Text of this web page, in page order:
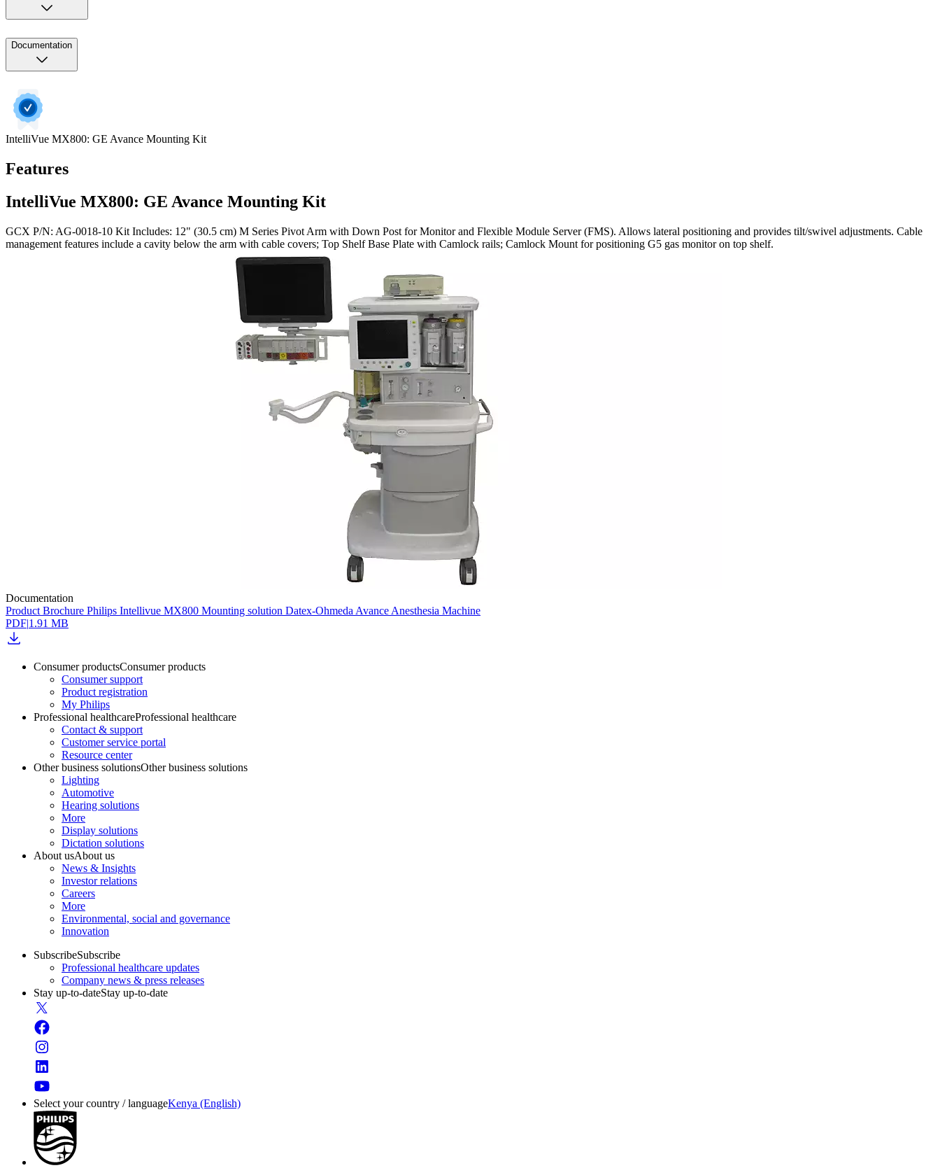
Documentation
IntelliVue MX800: GE Avance Mounting Kit
Features
IntelliVue MX800: GE Avance Mounting Kit
GCX P/N: AG-0018-10 Kit Includes: 12" (30.5 cm) M Series Pivot Arm with Down Post for Monitor and Flexible Module Server (FMS). Allows lateral positioning and provides tilt/swivel adjustments. Cable
management features include a cavity below the arm with cable covers; Top Shelf Base Plate with Camlock rails; Camlock Mount for positioning G5 gas monitor on top shelf.
Documentation
Product Brochure Philips Intellivue MX800 Mounting solution Datex-Ohmeda Avance Anesthesia Machine
PDF|1.91 MB
Consumer productsConsumer products
Consumer support
Product registration
My Philips
Professional healthcareProfessional healthcare
Contact & support
Customer service portal
Resource center
Other business solutionsOther business solutions
Lighting
Automotive
Hearing solutions
More
Display solutions
Dictation solutions
About usAbout us
News & Insights
Investor relations
Careers
More
Environmental, social and governance
Innovation
SubscribeSubscribe
Professional healthcare updates
Company news & press releases
Stay up-to-dateStay up-to-date
Select your country / languageKenya (English)